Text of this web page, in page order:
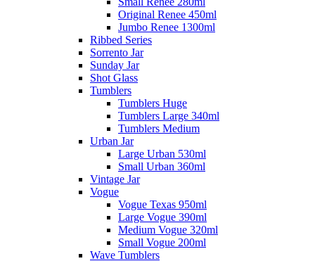
Original Renee 450ml
Jumbo Renee 1300ml
Ribbed Series
Sorrento Jar
Sunday Jar
Shot Glass
Tumblers
Tumblers Huge
Tumblers Large 340ml
Tumblers Medium
Urban Jar
Large Urban 530ml
Small Urban 360ml
Vintage Jar
Vogue
Vogue Texas 950ml
Large Vogue 390ml
Medium Vogue 320ml
Small Vogue 200ml
Wave Tumblers